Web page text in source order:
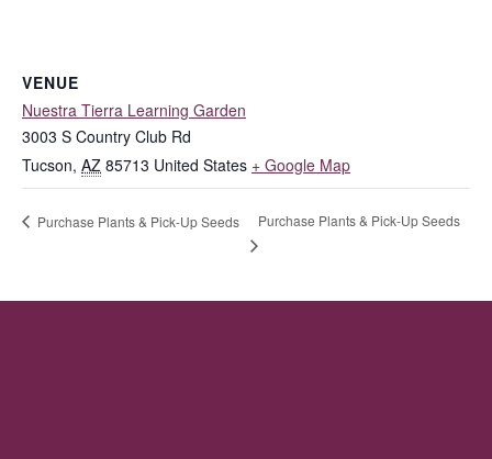
VENUE
Nuestra Tierra Learning Garden
3003 S Country Club Rd
Tucson, AZ 85713 United States + Google Map
Purchase Plants & Pick-Up Seeds Purchase Plants & Pick-Up Seeds